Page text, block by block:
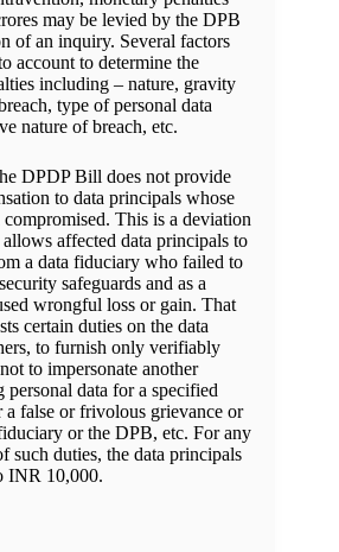
may be levied by the DPB
of an inquiry. Several factors
account to determine the
including – nature, gravity
type of personal data
nature of breach, etc.
DPDP Bill does not provide
to data principals whose
compromised. This is a deviation
affected data principals to
a data fiduciary who failed to
safeguards and as a
wrongful loss or gain. That
certain duties on the data
to furnish only verifiably
to impersonate another
data for a specified
a false or frivolous grievance or
or the DPB, etc. For any
such duties, the data principals
INR 10,000.